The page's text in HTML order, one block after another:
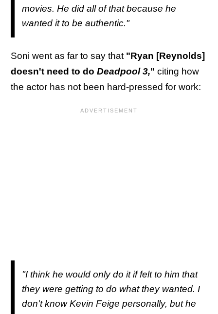
movies. He did all of that because he
wanted it to be authentic."
Soni went as far to say that "Ryan [Reynolds]
doesn't need to do Deadpool 3," citing how
the actor has not been hard-pressed for work:
"I think he would only do it if felt to him that
they were getting to do what they wanted. I
don't know Kevin Feige personally, but he